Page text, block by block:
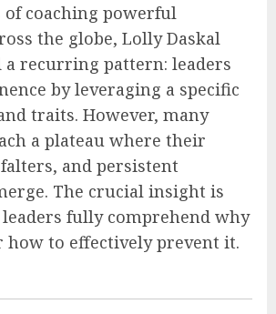
of coaching powerful
the globe, Lolly Daskal
a recurring pattern: leaders
by leveraging a specific
traits. However, many
a plateau where their
and persistent
The crucial insight is
fully comprehend why
how to effectively prevent it.